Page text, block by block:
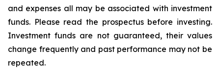
and expenses all may be associated with investment
funds. Please read the prospectus before investing.
Investment funds are not guaranteed, their values
change frequently and past performance may not be
repeated.